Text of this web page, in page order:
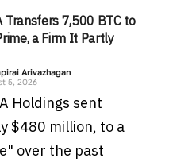
Transfers 7,500 BTC to
a Firm It Partly
Arivazhagan
5, 2026
Holdings sent
$480 million, to a
over the past